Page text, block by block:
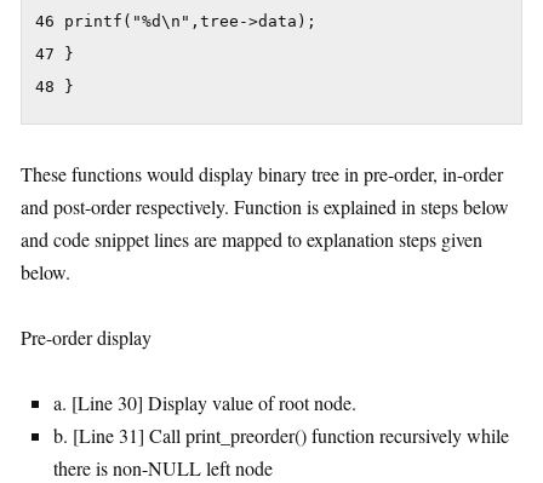
46 printf("%d\n",tree->data);
47 }
48 }
These functions would display binary tree in pre-order, in-order
and post-order respectively. Function is explained in steps below
and code snippet lines are mapped to explanation steps given
below.
Pre-order display
a. [Line 30] Display value of root node.
b. [Line 31] Call print_preorder() function recursively while
there is non-NULL left node